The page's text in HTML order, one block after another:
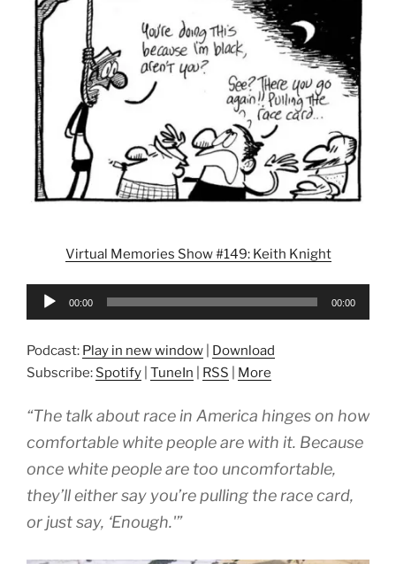
Virtual Memories Show #149: Keith Knight
Audio
00:00 00:00
Podcast: Play in new window
Download
Subscribe: Spotify TuneIn RSS More
“The talk about race in America hinges on how
comfortable white people are with it. Because
once white people are too uncomfortable,
they’ll either say you’re pulling the race card,
or just say, ‘Enough.'”